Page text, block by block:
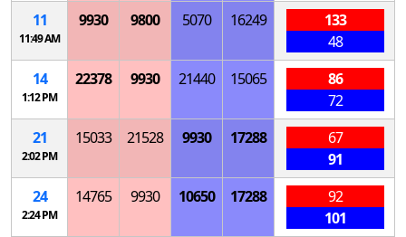
11
11:49 AM
9930 9800 5070 16249
133
48
14
1:12 PM
22378 9930 21440 15065
86
72
21
2:02 PM
15033 21528 9930 17288
67
91
24
2:24 PM
14765 9930 10650 17288
92
101